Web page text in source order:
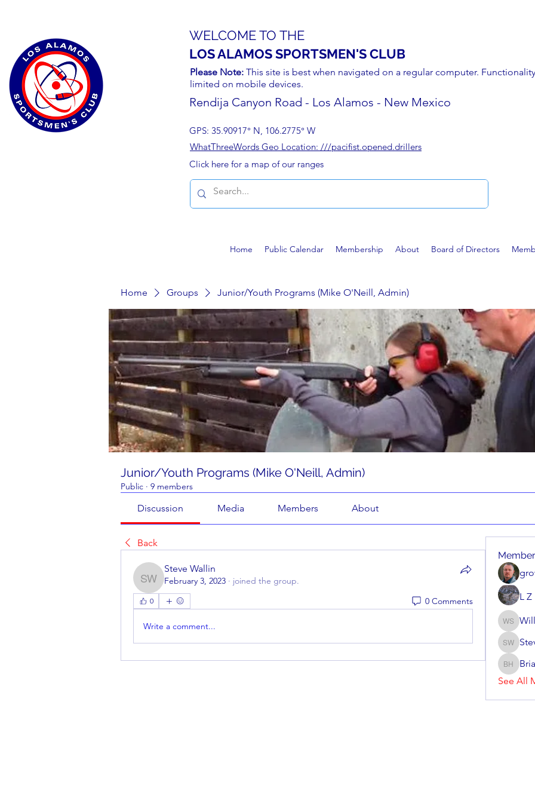
WELCOME TO THE
LOS ALAMOS SPORTSMEN'S CLUB
Please Note: This site is best when navigated on a regular computer.
limited on mobile devices.
Rendija Canyon Road - Los Alamos - New Mexico
GPS: 35.90917° N, 106.2775° W
WhatThreeWords Geo Location: ///pacifist.opened.drillers
Click here for a map of our ranges
Home Public Calendar Membership About Board of Directors
Home Groups Junior/Youth Programs (Mike O'Neill, Admin)
Junior/Youth Programs (Mike O'Neill, Admin)
Public · 9 members
Discussion Media Members About
Back
Steve Wallin
Steve Wallin
February 3, 2023 · joined the group.
0 0 Comments
Write a comment...
L Z
William
Steve
Brian
See All